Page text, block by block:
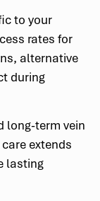
to your
rates for
alternative
during
long-term vein
extends
lasting